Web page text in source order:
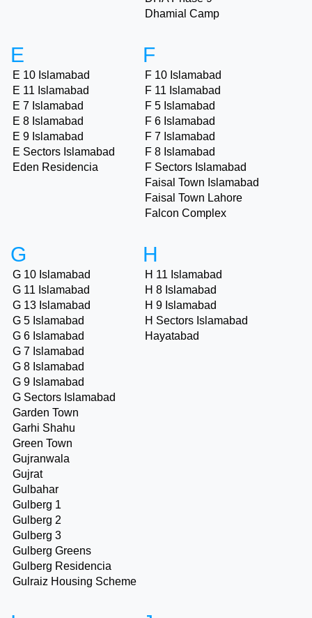
Dhamial Camp
E
E 10 Islamabad
E 11 Islamabad
E 7 Islamabad
E 8 Islamabad
E 9 Islamabad
E Sectors Islamabad
Eden Residencia
F
F 10 Islamabad
F 11 Islamabad
F 5 Islamabad
F 6 Islamabad
F 7 Islamabad
F 8 Islamabad
F Sectors Islamabad
Faisal Town Islamabad
Faisal Town Lahore
Falcon Complex
G
G 10 Islamabad
G 11 Islamabad
G 13 Islamabad
G 5 Islamabad
G 6 Islamabad
G 7 Islamabad
G 8 Islamabad
G 9 Islamabad
G Sectors Islamabad
Garden Town
Garhi Shahu
Green Town
Gujranwala
Gujrat
Gulbahar
Gulberg 1
Gulberg 2
Gulberg 3
Gulberg Greens
Gulberg Residencia
Gulraiz Housing Scheme
H
H 11 Islamabad
H 8 Islamabad
H 9 Islamabad
H Sectors Islamabad
Hayatabad